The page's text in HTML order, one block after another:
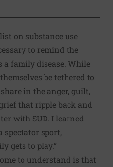
Print
on substance use
to remind the
family disease. While
be tethered to
in the anger, guilt,
that ripple back and
with SUD. I learned
spectator sport,
gets to play.”
to understand is that